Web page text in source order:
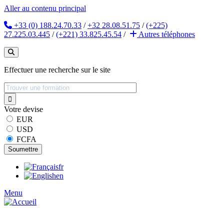
Aller au contenu principal
+33 (0) 188.24.70.33 /+32 28.08.51.75 /(+225)
27.225.03.445 /(+221) 33.825.45.54 / Autres téléphones
Effectuer une recherche sur le site
Votre devise
EUR
USD
FCFA
fr
en
Menu